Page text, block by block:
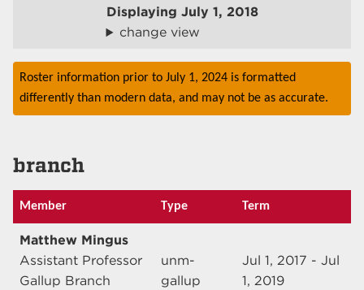
Displaying July 1, 2018
change view
Roster information prior to July 1, 2024 is formatted
differently than modern data, and may not be as accurate.
branch
Member Type Term
Matthew Mingus
Assistant Professor
Gallup Branch
unm-
gallup
Jul 1, 2017 - Jul
1, 2019